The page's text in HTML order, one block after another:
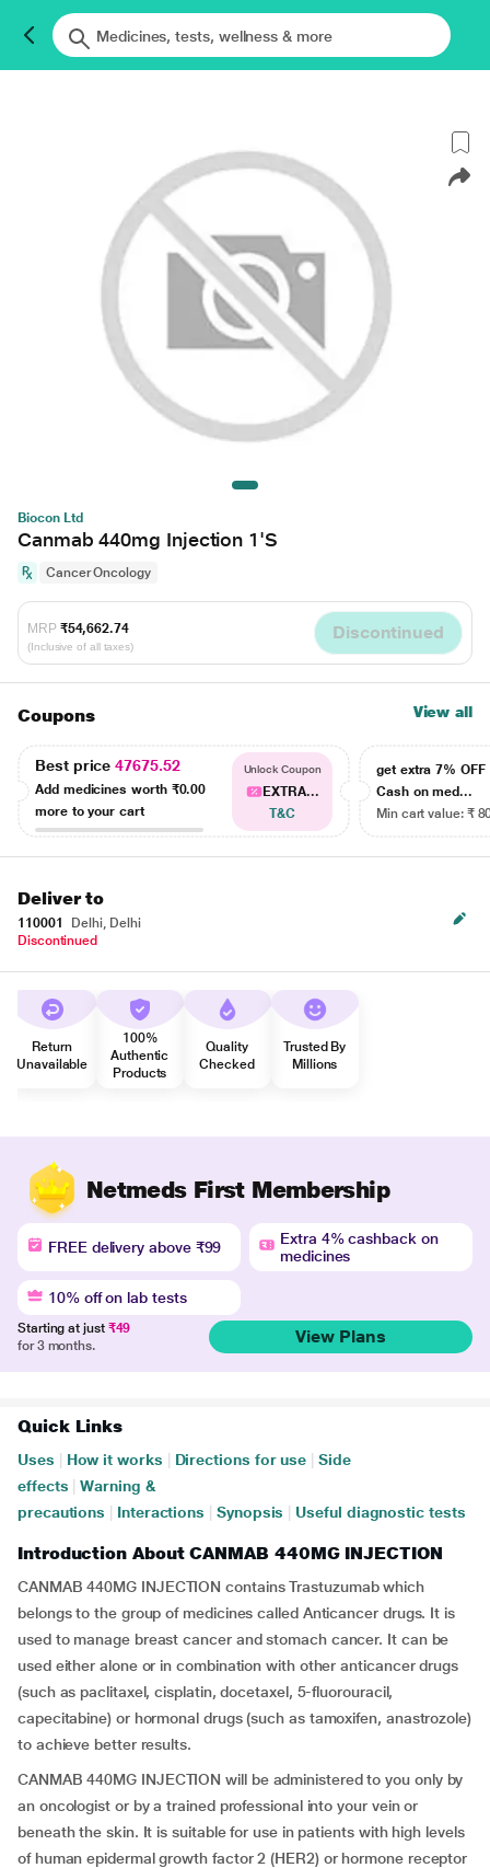
Biocon Ltd
Canmab 440mg Injection 1'S
Cancer Oncology
MRP ₹54,662.74
(Inclusive of all taxes)
Discontinued
Coupons View all
Best price47675.52
Add medicines worth ₹0.00
more to your cart
Unlock Coupon
EXTRA...
T&C
get extra 7% OFF
Cash on med...
Min cart value: ₹
Deliver to
110001
Delhi, Delhi
Discontinued
Return
Unavailable
100%
Authentic
Products
Quality
Checked
Trusted By
Millions
Netmeds First Membership
FREE delivery above ₹99
Extra 4% cashback on
medicines
10% off on lab tests
Starting at just ₹49
for 3 months.
View Plans
Quick Links
Uses How it works Directions for use
Side
effects
Warning &
precautions
Interactions Synopsis Useful diagnostic tests
Introduction About CANMAB 440MG INJECTION
CANMAB 440MG INJECTION contains Trastuzumab which
belongs to the group of medicines called Anticancer drugs. It is
used to manage breast cancer and stomach cancer. It can be
used either alone or in combination with other anticancer drugs
(such as paclitaxel, cisplatin, docetaxel, 5-fluorouracil,
capecitabine) or hormonal drugs (such as tamoxifen, anastrozole)
to achieve better results.
CANMAB 440MG INJECTION will be administered to you only by
an oncologist or by a trained professional into your vein or
beneath the skin. It is suitable for use in patients with high levels
of human epidermal growth factor 2 (HER2) or hormone receptor